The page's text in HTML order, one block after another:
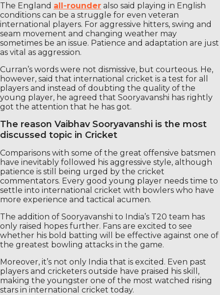
The England all-rounder also said playing in English
conditions can be a struggle for even veteran
international players. For aggressive hitters, swing and
seam movement and changing weather may
sometimes be an issue. Patience and adaptation are just
as vital as aggression.
Curran’s words were not dismissive, but courteous. He,
however, said that international cricket is a test for all
players and instead of doubting the quality of the
young player, he agreed that Sooryavanshi has rightly
got the attention that he has got.
The reason Vaibhav Sooryavanshi is the most
discussed topic in Cricket
Comparisons with some of the great offensive batsmen
have inevitably followed his aggressive style, although
patience is still being urged by the cricket
commentators. Every good young player needs time to
settle into international cricket with bowlers who have
more experience and tactical acumen.
The addition of Sooryavanshi to India’s T20 team has
only raised hopes further. Fans are excited to see
whether his bold batting will be effective against one of
the greatest bowling attacks in the game.
Moreover, it’s not only India that is excited. Even past
players and cricketers outside have praised his skill,
making the youngster one of the most watched rising
stars in international cricket today.